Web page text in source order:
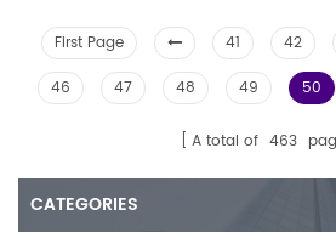
First Page 41 42
46
47 48 49 50
A total of 463
CATEGORIES